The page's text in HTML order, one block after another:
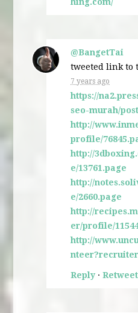
@BangetTai
tweeted link to
7 years ago
https://
seo-murah/
http://
profile/
http://
e/13761.page
http://
e/2660.page
http://
er/profile/
http://
Reply ·Retweet